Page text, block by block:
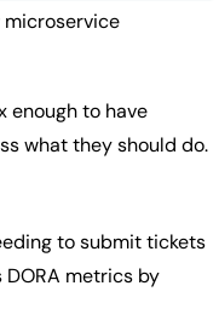
microservice
enough to have
what they should do.
to submit tickets
metrics by